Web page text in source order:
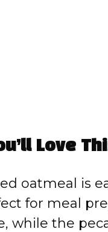
Love
oatmeal is
for meal
while the